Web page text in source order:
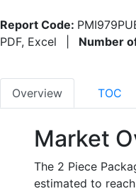
Report Code:
PDF, Excel
Number
Overview TOC
Market
The 2 Piece
estimated to